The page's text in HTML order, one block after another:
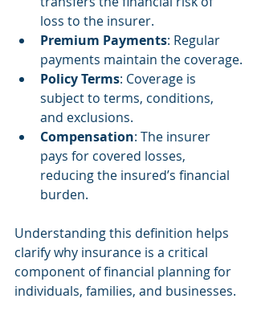
loss to the insurer.
Premium Payments: Regular
payments maintain the coverage.
Policy Terms: Coverage is
subject to terms, conditions,
and exclusions.
Compensation: The insurer
pays for covered losses,
reducing the insured’s financial
burden.
Understanding this definition helps
clarify why insurance is a critical
component of financial planning for
individuals, families, and businesses.